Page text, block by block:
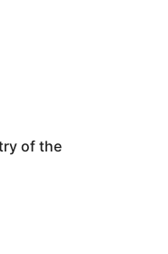
of the